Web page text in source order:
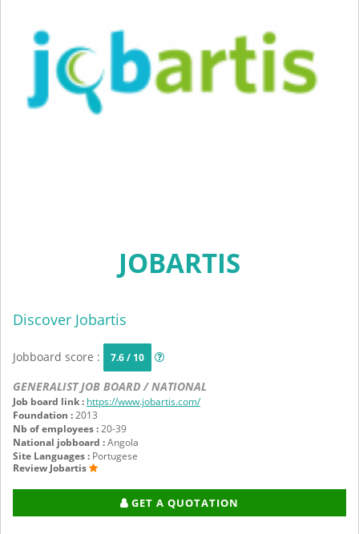
JOBARTIS
Discover Jobartis
Jobboard score : 7.6 / 10
GENERALIST JOB BOARD / NATIONAL
Job board link : https://www.jobartis.com/
Foundation :2013
Nb of employees :20-39
National jobboard :Angola
Site Languages : Portugese
Review Jobartis
GET A QUOTATION